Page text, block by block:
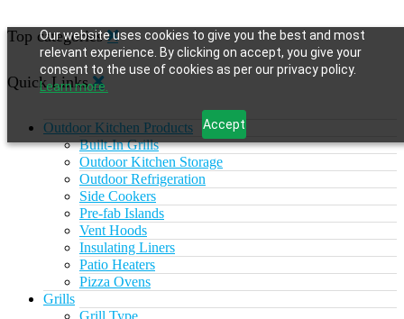
Our website uses cookies to give you the best and most
relevant experience. By clicking on accept, you give your
consent to the use of cookies as per our privacy policy.
Learn more.
Accept
Top categories
Quick Links
Outdoor Kitchen Products
Built-In Grills
Outdoor Kitchen Storage
Outdoor Refrigeration
Side Cookers
Pre-fab Islands
Vent Hoods
Insulating Liners
Patio Heaters
Pizza Ovens
Grills